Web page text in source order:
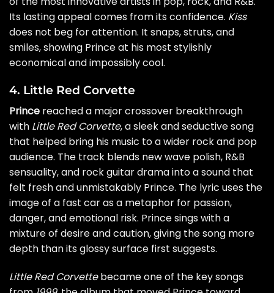
Its lasting appeal comes from its confidence. Kiss
does not beg for attention. It snaps, struts, and
smiles, showing Prince at his most stylishly
economical and impossibly cool.
4. Little Red Corvette
Prince reached a major crossover breakthrough
with Little Red Corvette, a sleek and seductive song
that helped bring his music to a wider rock and pop
audience. The track blends new wave polish, R&B
sensuality, and rock guitar drama into a sound that
felt fresh and unmistakably Prince. The lyric uses the
image of a fast car as a metaphor for passion,
danger, and emotional risk. Prince sings with a
mixture of desire and caution, giving the song more
depth than its glossy surface first suggests.
Little Red Corvettebecame one of the key songs